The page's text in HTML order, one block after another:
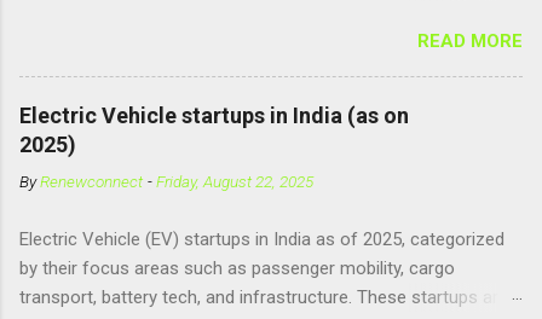
women to help with fetal development, and when artificially
consumed, it supposedly unlocks the "full potential" of the
human brain, leading to superhuman abilities. Real-World
Context of CPH4 In reality, CPH4 as depicted in Lucy does not
exist . However, there are compounds that play critical roles in
fetal development and cellular energy. The closest real-world
Adenosine Triphosphate (ATP) : ATP is a molecule that cells
use for energy, crucial for numerous bodily functions, from
muscle contraction to cell division. GTP is another energy-
READ MORE
Electric Vehicle startups in India (as on
2025)
ByRenewconnect -Friday, August 22, 2025
Electric Vehicle (EV) startups in India as of 2025, categorized
by their focus areas such as passenger mobility, cargo
transport, battery tech, and infrastructure. These startups are